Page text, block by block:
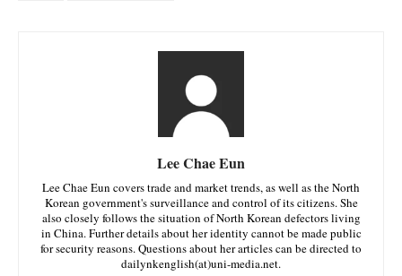
Lee Chae Eun
Lee Chae Eun covers trade and market trends, as well as the North
Korean government's surveillance and control of its citizens. She
also closely follows the situation of North Korean defectors living
in China. Further details about her identity cannot be made public
for security reasons. Questions about her articles can be directed to
dailynkenglish(at)uni-media.net.